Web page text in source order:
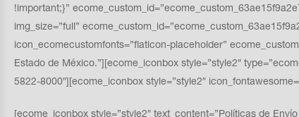
!important;}”
img_size=”full”
icon_ecomecustomfonts=”flaticon-placeholder”
Estado de México.”][ecome_iconbox style=”style2″
5822-8000″][ecome_iconbox style=”style2″
[ecome_iconbox style=”style2″ text_content=”Políticas de Envío